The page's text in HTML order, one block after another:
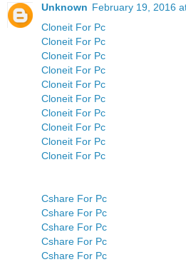
Unknown February 19, 2016
Cloneit For Pc
Cloneit For Pc
Cloneit For Pc
Cloneit For Pc
Cloneit For Pc
Cloneit For Pc
Cloneit For Pc
Cloneit For Pc
Cloneit For Pc
Cloneit For Pc
Cshare For Pc
Cshare For Pc
Cshare For Pc
Cshare For Pc
Cshare For Pc